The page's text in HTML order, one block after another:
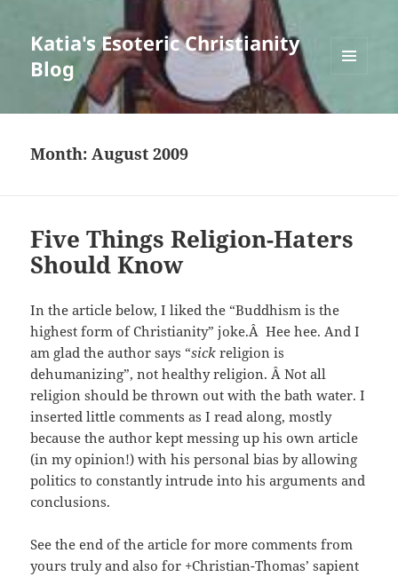
Katia's Esoteric Christianity
Blog
WIDGETS
Month:August 2009
Five Things Religion-Haters
Should Know
In the article below, I liked the “Buddhism is the
highest form of Christianity” joke.Â Hee hee. And I
am glad the author says “sick religion is
dehumanizing”, not healthy religion. Â Not all
religion should be thrown out with the bath water. I
inserted little comments as I read along, mostly
because the author kept messing up his own article
(in my opinion!) with his personal bias by allowing
politics to constantly intrude into his arguments and
conclusions.
See the end of the article for more comments from
yours truly and also for +Christian-Thomas’ sapient